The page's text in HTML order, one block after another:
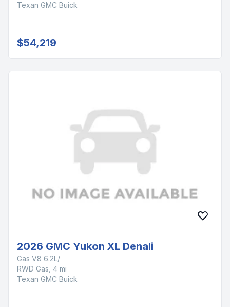
Texan GMC Buick
$54,219
2026 GMC Yukon XL Denali
Gas V8 6.2L/
RWD Gas, 4 mi
Texan GMC Buick